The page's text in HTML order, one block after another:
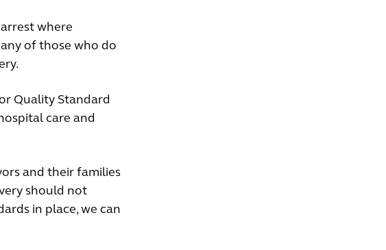
where
of those who do
Quality Standard
care and
and their families
should not
in place, we can